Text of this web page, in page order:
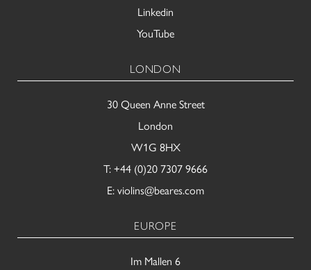
Linkedin
YouTube
LONDON
30 Queen Anne Street
London
W1G 8HX
T:+44 (0)20 7307 9666
E:violins@beares.com
EUROPE
Im Mallen 6